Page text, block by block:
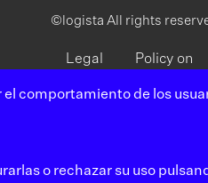
©logista All rights
Legal
Policy on
comportamiento de los
o rechazar su uso